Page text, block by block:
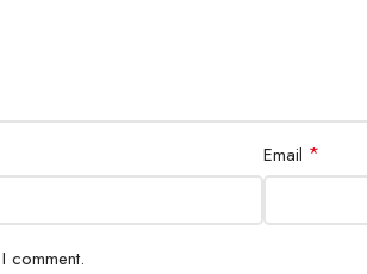
Email *
comment.